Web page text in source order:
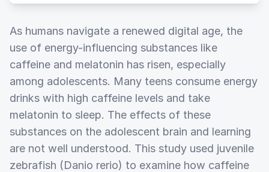
As humans navigate a renewed digital age, the
use of energy-influencing substances like
caffeine and melatonin has risen, especially
among adolescents. Many teens consume energy
drinks with high caffeine levels and take
melatonin to sleep. The effects of these
substances on the adolescent brain and learning
are not well understood. This study used juvenile
zebrafish (Danio rerio) to examine how caffeine